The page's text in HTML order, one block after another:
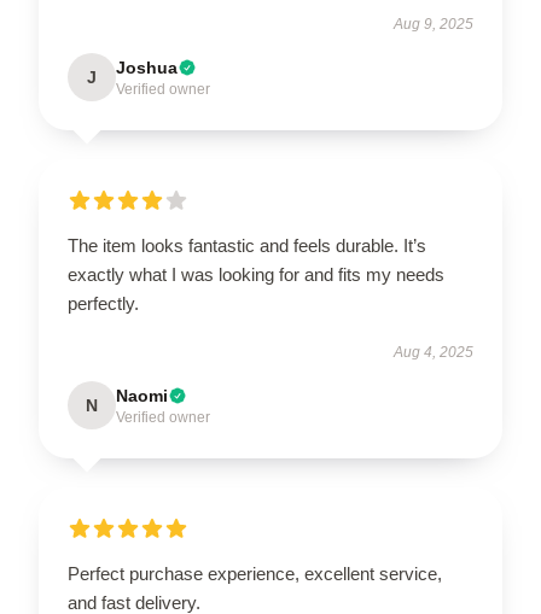
Aug 9, 2025
J Joshua
Verified owner
The item looks fantastic and feels durable. It’s
exactly what I was looking for and fits my needs
perfectly.
Aug 4, 2025
N Naomi
Verified owner
Perfect purchase experience, excellent service,
and fast delivery.